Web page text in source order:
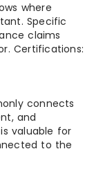
where
Specific
claims
Certifications:
connects
and
valuable for
to the